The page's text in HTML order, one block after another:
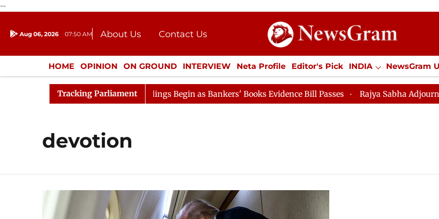
--
Aug 06, 2026 07:50 AM About Us
Contact Us
Donation
Press Kit
HOME OPINION ON GROUND INTERVIEW Neta Profile Editor's Pick INDIA NewsGram
ENTERTAINMENT CULTURE LIFESTYLE ECONOMY SPORTS Jobs / Internships
Tracking Parliament
Lok Sabha Proceedings Begin as Bankers' Books Evidence Bill Passes Rajya Sabha Adjourned Till
devotion